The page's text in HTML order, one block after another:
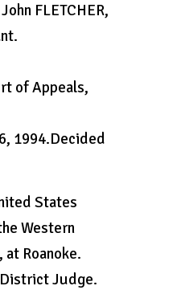
FLETCHER,
of Appeals,
1994.Decided
States
Western
Roanoke.
Judge.